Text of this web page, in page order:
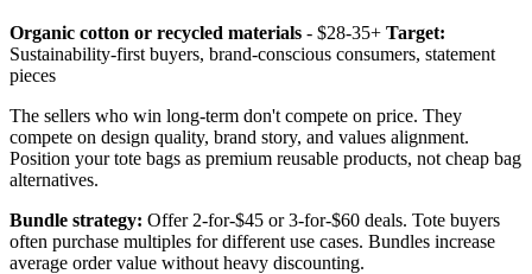
Organic cotton or recycled materials - $28-35+ Target:
Sustainability-first buyers, brand-conscious consumers, statement
pieces
The sellers who win long-term don't compete on price. They
compete on design quality, brand story, and values alignment.
Position your tote bags as premium reusable products, not cheap bag
alternatives.
Bundle strategy: Offer 2-for-$45 or 3-for-$60 deals. Tote buyers
often purchase multiples for different use cases. Bundles increase
average order value without heavy discounting.